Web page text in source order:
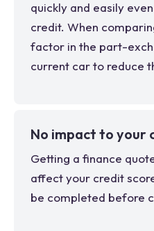
quickly and easily
credit. When
factor in the part-
current car to reduce
No impact to your
Getting a finance
affect your credit
be completed before